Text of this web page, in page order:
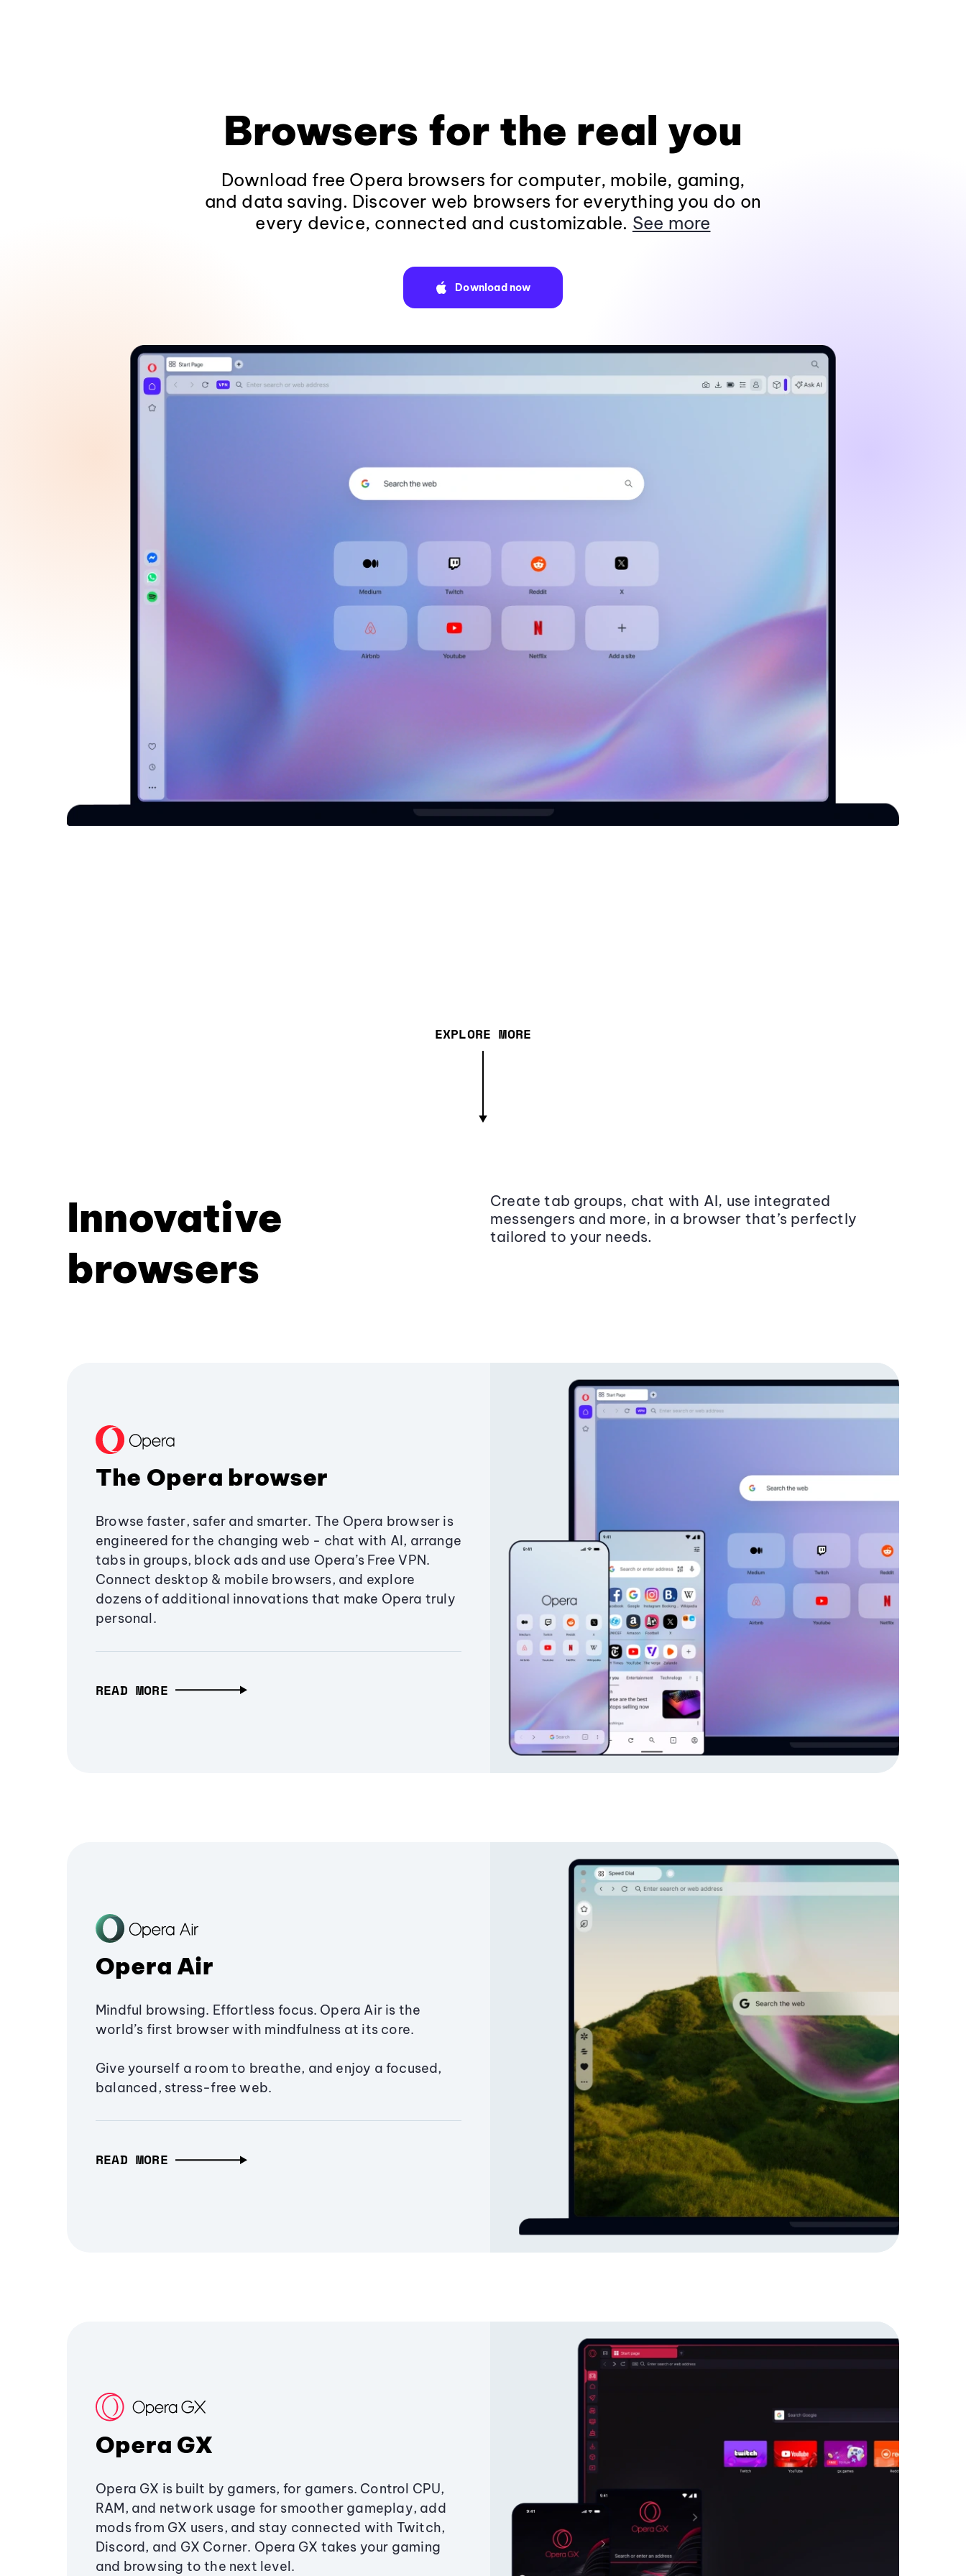
Browsers for the real you
Download free Opera browsers for computer, mobile, gaming,
and data saving. Discover web browsers for everything you do on
every device, connected and customizable. See more
Download now
EXPLORE MORE
Innovative
browsers
Create tab groups, chat with AI, use integrated
messengers and more, in a browser that’s perfectly
tailored to your needs.
The Opera browser
Browse faster, safer and smarter. The Opera browser is
engineered for the changing web - chat with AI, arrange
tabs in groups, block ads and use Opera’s Free VPN.
Connect desktop & mobile browsers, and explore
dozens of additional innovations that make Opera truly
personal.
READ MORE
Opera Air
Mindful browsing. Effortless focus. Opera Air is the
world’s first browser with mindfulness at its core.
Give yourself a room to breathe, and enjoy a focused,
balanced, stress-free web.
READ MORE
Opera GX
Opera GX is built by gamers, for gamers. Control CPU,
RAM, and network usage for smoother gameplay, add
mods from GX users, and stay connected with Twitch,
Discord, and GX Corner. Opera GX takes your gaming
and browsing to the next level.